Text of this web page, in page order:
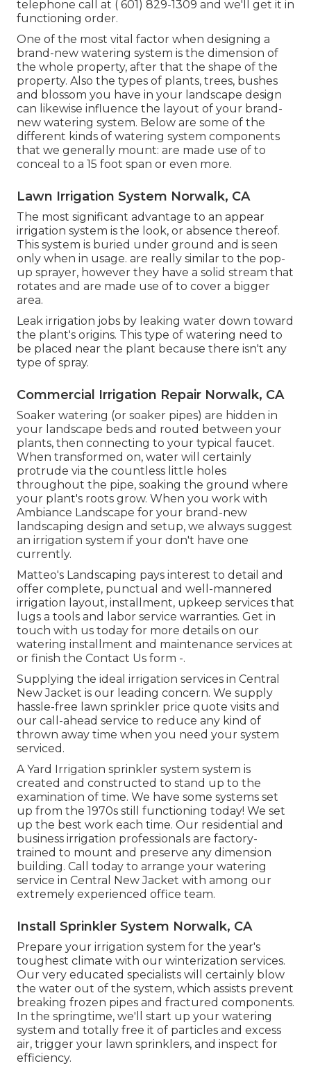
telephone call at ( 601) 829-1309 and we'll get it in
functioning order.
One of the most vital factor when designing a
brand-new watering system is the dimension of
the whole property, after that the shape of the
property. Also the types of plants, trees, bushes
and blossom you have in your landscape design
can likewise influence the layout of your brand-
new watering system. Below are some of the
different kinds of watering system components
that we generally mount: are made use of to
conceal to a 15 foot span or even more.
Lawn Irrigation System Norwalk, CA
The most significant advantage to an appear
irrigation system is the look, or absence thereof.
This system is buried under ground and is seen
only when in usage. are really similar to the pop-
up sprayer, however they have a solid stream that
rotates and are made use of to cover a bigger
area.
Leak irrigation jobs by leaking water down toward
the plant's origins. This type of watering need to
be placed near the plant because there isn't any
type of spray.
Commercial Irrigation Repair Norwalk, CA
Soaker watering (or soaker pipes) are hidden in
your landscape beds and routed between your
plants, then connecting to your typical faucet.
When transformed on, water will certainly
protrude via the countless little holes
throughout the pipe, soaking the ground where
your plant's roots grow. When you work with
Ambiance Landscape for your brand-new
landscaping design and setup, we always suggest
an irrigation system if your don't have one
currently.
Matteo's Landscaping pays interest to detail and
offer complete, punctual and well-mannered
irrigation layout, installment, upkeep services that
lugs a tools and labor service warranties. Get in
touch with us today for more details on our
watering installment and maintenance services at
or finish the Contact Us form -.
Supplying the ideal irrigation services in Central
New Jacket is our leading concern. We supply
hassle-free lawn sprinkler price quote visits and
our call-ahead service to reduce any kind of
thrown away time when you need your system
serviced.
A Yard Irrigation sprinkler system system is
created and constructed to stand up to the
examination of time. We have some systems set
up from the 1970s still functioning today! We set
up the best work each time. Our residential and
business irrigation professionals are factory-
trained to mount and preserve any dimension
building. Call today to arrange your watering
service in Central New Jacket with among our
extremely experienced office team.
Install Sprinkler System Norwalk, CA
Prepare your irrigation system for the year's
toughest climate with our winterization services.
Our very educated specialists will certainly blow
the water out of the system, which assists prevent
breaking frozen pipes and fractured components.
In the springtime, we'll start up your watering
system and totally free it of particles and excess
air, trigger your lawn sprinklers, and inspect for
efficiency.